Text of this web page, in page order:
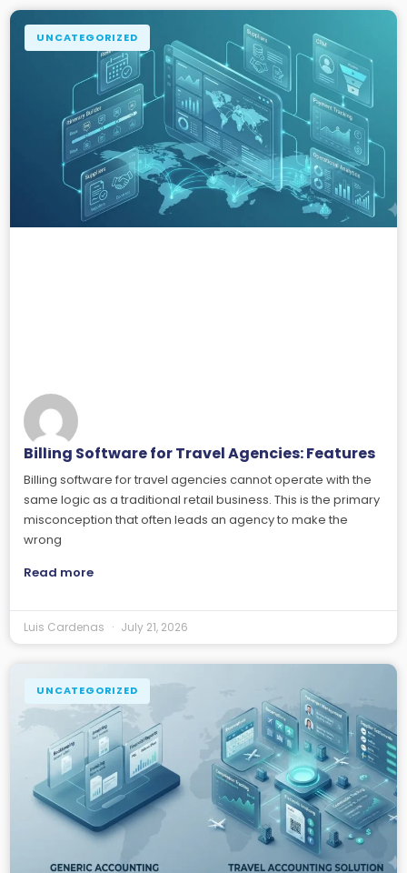
UNCATEGORIZED
Billing Software for Travel Agencies: Features
Billing software for travel agencies cannot operate with the
same logic as a traditional retail business. This is the primary
misconception that often leads an agency to make the
wrong
Read more
Luis Cardenas July 21, 2026
UNCATEGORIZED